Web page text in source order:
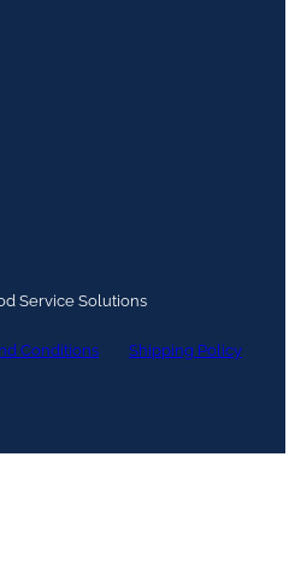
Service Solutions
Conditions Shipping Policy